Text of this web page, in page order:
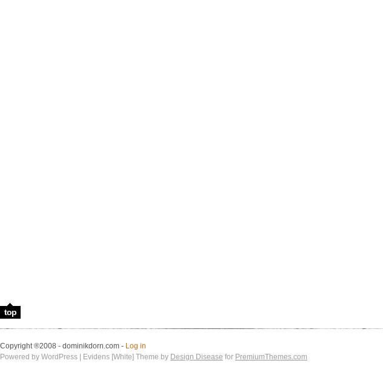
top
Copyright ®2008 - dominikdorn.com - Log in
Powered by WordPress | Evidens [White] Theme by Design Disease for PremiumThemes.com